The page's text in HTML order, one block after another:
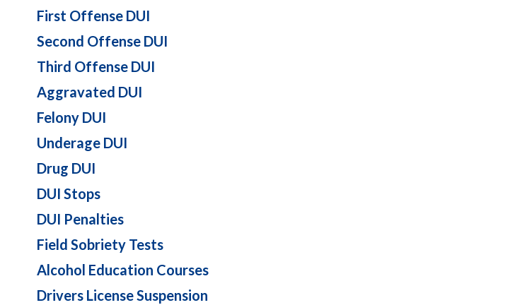
First Offense DUI
Second Offense DUI
Third Offense DUI
Aggravated DUI
Felony DUI
Underage DUI
Drug DUI
DUI Stops
DUI Penalties
Field Sobriety Tests
Alcohol Education Courses
Drivers License Suspension